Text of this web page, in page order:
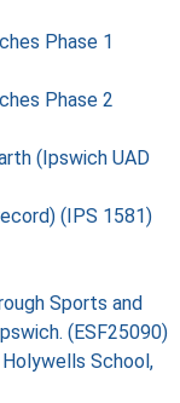
Phase 1
Phase 2
(Ipswich UAD
(IPS 1581)
Sports and
(ESF25090)
School,